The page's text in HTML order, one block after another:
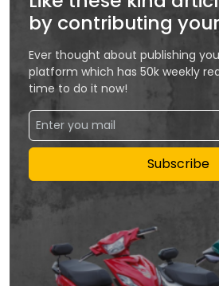
by contributing
Ever thought about publishing
platform which has 50k weekly
time to do it now!
Subscribe